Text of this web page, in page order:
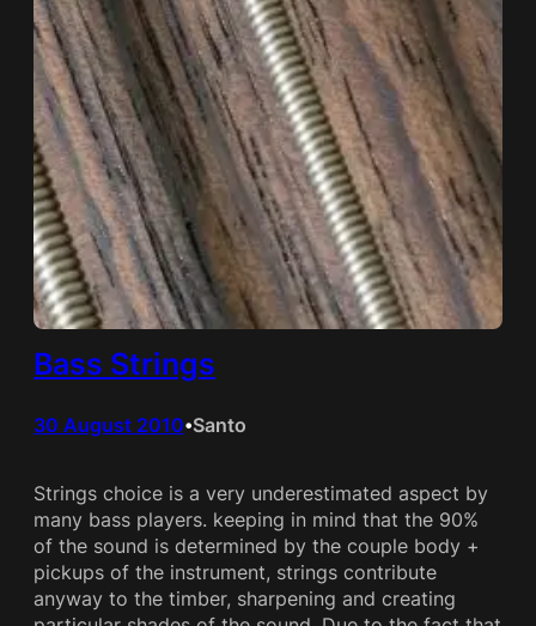
Bass Strings
30 August 2010•Santo
Strings choice is a very underestimated aspect by
many bass players. keeping in mind that the 90%
of the sound is determined by the couple body +
pickups of the instrument, strings contribute
anyway to the timber, sharpening and creating